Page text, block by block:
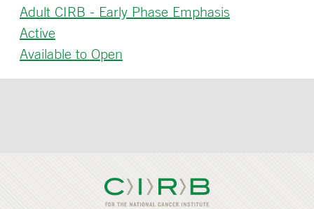
Adult CIRB - Early Phase Emphasis
Active
Available to Open